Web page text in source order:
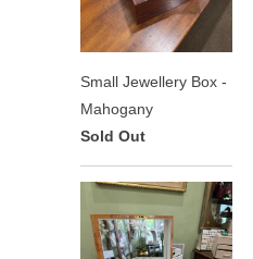
Small Jewellery Box -
Mahogany
Sold Out